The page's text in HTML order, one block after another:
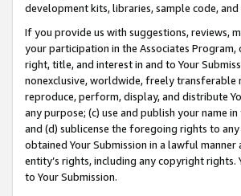
development kits, libraries, sample code,
If you provide us with suggestions, reviews,
your participation in the Associates
right, title, and interest in and to Your
nonexclusive, worldwide, freely
reproduce, perform, display, and distribute
any purpose; (c) use and publish your name
and (d) sublicense the foregoing rights to
obtained Your Submission in a lawful
entity’s rights, including any copyright
to Your Submission.